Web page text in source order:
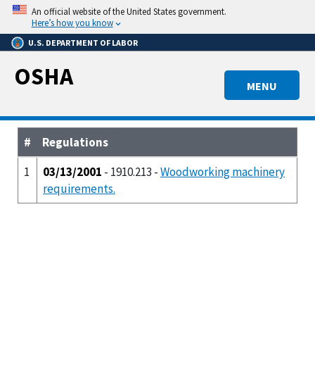
Skip
main
content
An official website of the United States government.
Here’s how you know
U.S. DEPARTMENT OF LABOR
MENU
OSHA
#
Regulations
1
03/13/2001 - 1910.213 -Woodworking machinery
requirements.